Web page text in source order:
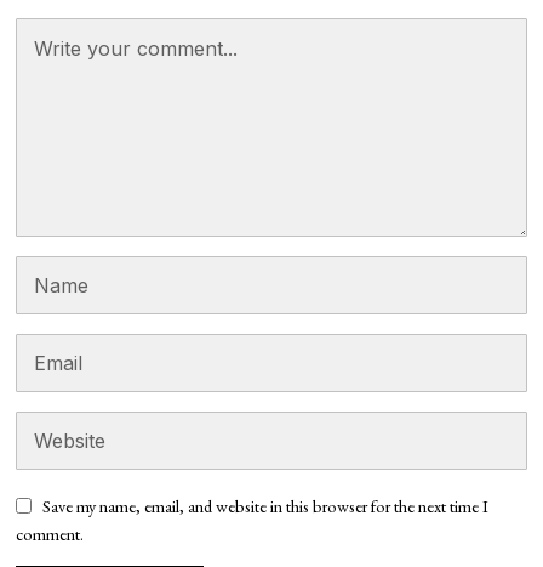
Save my name, email, and website in this browser for the next time I
comment.